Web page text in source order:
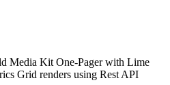
Media Kit One-Pager with Lime
Grid renders using Rest API